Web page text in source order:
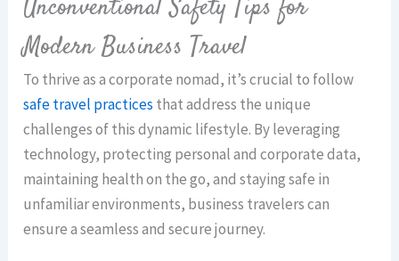
Unconventional Safety Tips for
Modern Business Travel
To thrive as a corporate nomad, it’s crucial to follow
safe travel practices that address the unique
challenges of this dynamic lifestyle. By leveraging
technology, protecting personal and corporate data,
maintaining health on the go, and staying safe in
unfamiliar environments, business travelers can
ensure a seamless and secure journey.